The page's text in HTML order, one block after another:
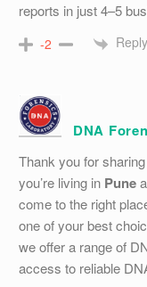
reports in just 4–5
-2 Reply
DNA
Thank you for
you’re living in Pune
come to the right
one of your best
we offer a range of
access to reliable